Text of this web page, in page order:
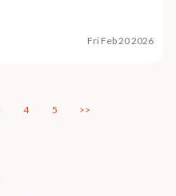
Fri Feb 20 2026
4 5 >>